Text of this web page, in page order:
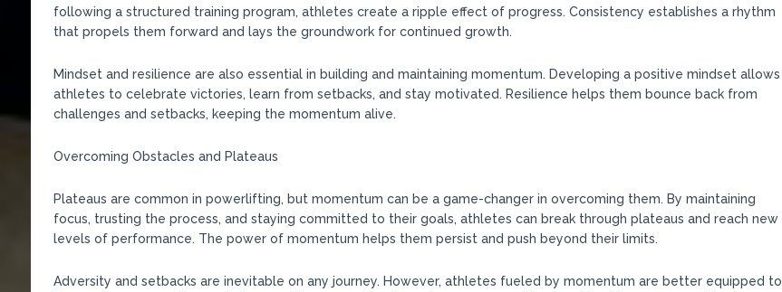
following a structured training program, athletes create a ripple effect of progress. Consistency establishes a rhythm
that propels them forward and lays the groundwork for continued growth.
Mindset and resilience are also essential in building and maintaining momentum. Developing a positive mindset allows
athletes to celebrate victories, learn from setbacks, and stay motivated. Resilience helps them bounce back from
challenges and setbacks, keeping the momentum alive.
Overcoming Obstacles and Plateaus
Plateaus are common in powerlifting, but momentum can be a game-changer in overcoming them. By maintaining
focus, trusting the process, and staying committed to their goals, athletes can break through plateaus and reach new
levels of performance. The power of momentum helps them persist and push beyond their limits.
Adversity and setbacks are inevitable on any journey. However, athletes fueled by momentum are better equipped to